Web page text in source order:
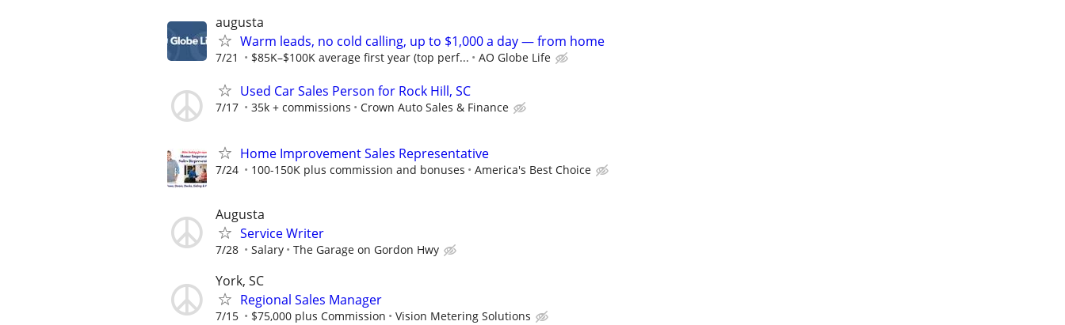
augusta
Warm leads, no cold calling, up to $1,000 a day — from home
7/21 $85K–$100K average first year (top perf... AO Globe Life
Used Car Sales Person for Rock Hill, SC
7/17 35k + commissions Crown Auto Sales & Finance
Home Improvement Sales Representative
7/24 100-150K plus commission and bonuses America's Best Choice
Augusta
Service Writer
7/28 Salary The Garage on Gordon Hwy
York, SC
Regional Sales Manager
7/15 $75,000 plus Commission Vision Metering Solutions